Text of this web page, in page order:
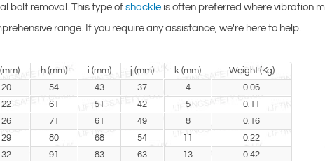
bolt removal. This type of shackle is often preferred where vibration
range. If you require any assistance, we're here to help.
h (mm) i (mm) j (mm) k (mm)
Weight (Kg)
20 54 43 37 4
0.06
22 61 51 42 5
0.11
26 71 61 49 8
0.16
29 80 68 54 11
0.22
32 91 83 63 13
0.42